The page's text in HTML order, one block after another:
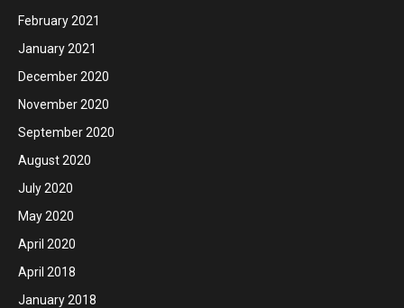
February 2021
January 2021
December 2020
November 2020
September 2020
August 2020
July 2020
May 2020
April 2020
April 2018
January 2018